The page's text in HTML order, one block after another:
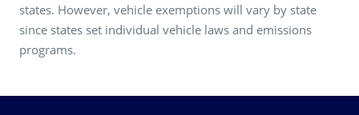
states. However, vehicle exemptions will vary by state
since states set individual vehicle laws and emissions
programs.